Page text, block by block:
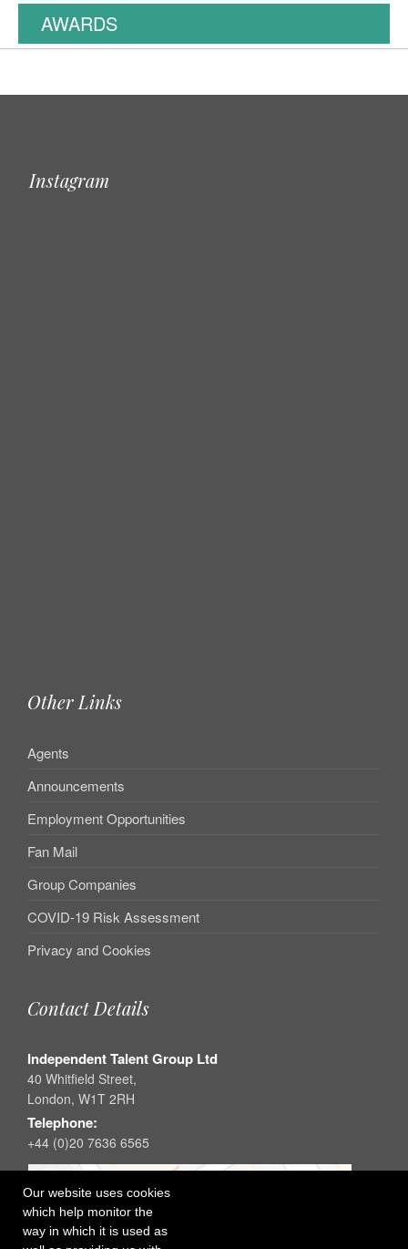
Our website uses cookies
which help monitor the
way in which it is used as
AWARDS
Instagram
Other Links
Agents
Announcements
Employment Opportunities
Fan Mail
Group Companies
COVID-19 Risk Assessment
Privacy and Cookies
Contact Details
Independent Talent Group Ltd
40 Whitfield Street,
London, W1T 2RH
Telephone:
+44 (0)20 7636 6565